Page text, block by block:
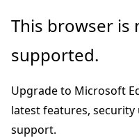
Skip
main
Skip
in-
navigation
Skip
Ask
chat
experience
This browser is
supported.
Upgrade to Microsoft
latest features,
support.